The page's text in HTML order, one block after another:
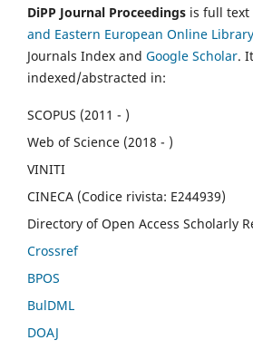
DiPP Journal Proceedings is full text
and Eastern European Online Library
Journals Index and Google Scholar.
indexed/abstracted in:
SCOPUS (2011 - )
Web of Science (2018 - )
VINITI
CINECA (Codice rivista: E244939)
Directory of Open Access Scholarly
Crossref
BPOS
BulDML
DOAJ